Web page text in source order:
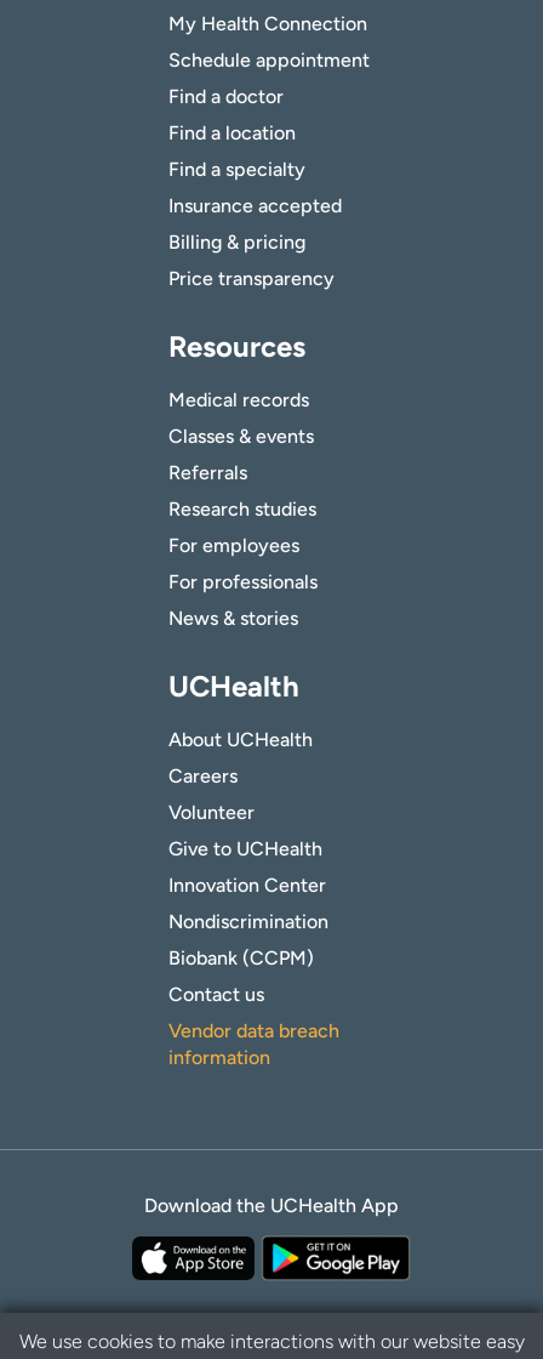
My Health Connection
Schedule appointment
Find a doctor
Find a location
Find a specialty
Insurance accepted
Billing & pricing
Price transparency
Resources
Medical records
Classes & events
Referrals
Research studies
For employees
For professionals
News & stories
UCHealth
About UCHealth
Careers
Volunteer
Give to UCHealth
Innovation Center
Nondiscrimination
Biobank (CCPM)
Contact us
Vendor data breach
information
Download the UCHealth App
We use cookies to make interactions with our website easy